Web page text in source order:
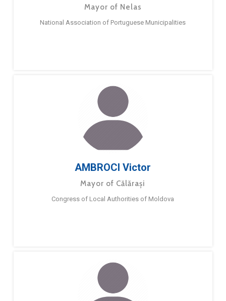
Mayor of Nelas
National Association of Portuguese Municipalities
AMBROCI Victor
Mayor of Călărași
Congress of Local Authorities of Moldova